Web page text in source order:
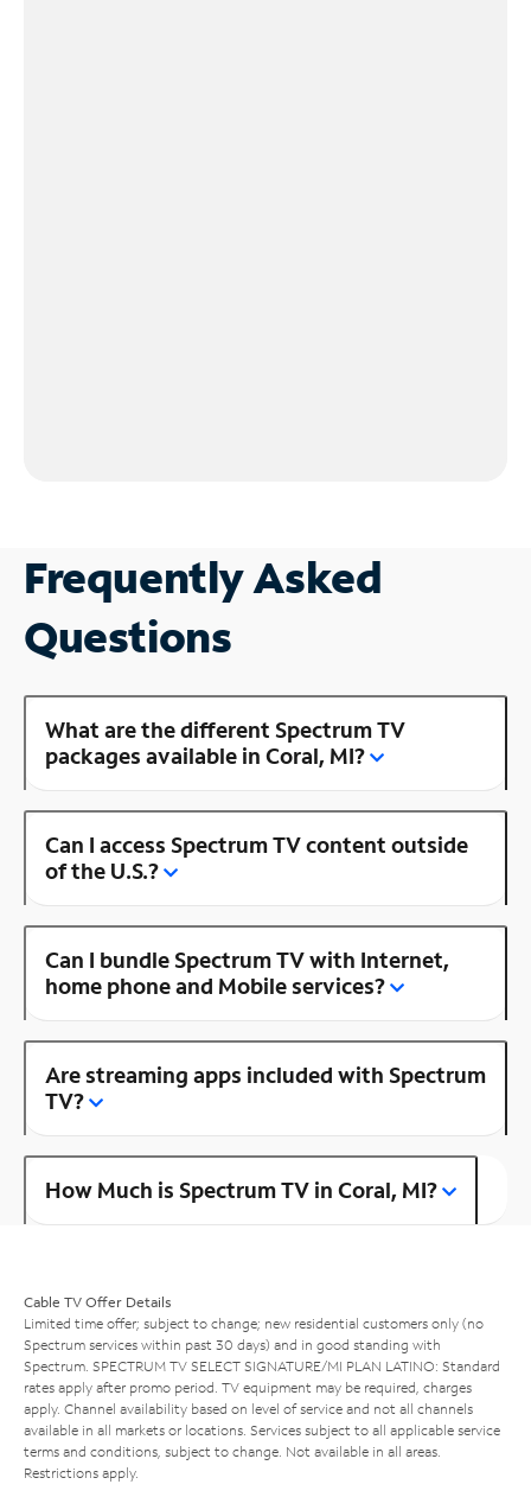
Frequently Asked
Questions
What are the different Spectrum TV
packages available in Coral, MI?
Can I access Spectrum TV content outside
of the U.S.?
Can I bundle Spectrum TV with Internet,
home phone and Mobile services?
Are streaming apps included with Spectrum
TV?
How Much is Spectrum TV in Coral, MI?
Cable TV Offer Details
Limited time offer; subject to change; new residential customers only (no
Spectrum services within past 30 days) and in good standing with
Spectrum. SPECTRUM TV SELECT SIGNATURE/MI PLAN LATINO: Standard
rates apply after promo period. TV equipment may be required, charges
apply. Channel availability based on level of service and not all channels
available in all markets or locations. Services subject to all applicable service
terms and conditions, subject to change. Not available in all areas.
Restrictions apply.